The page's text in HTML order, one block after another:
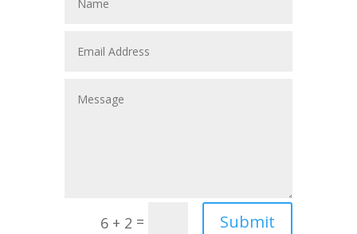
6 + 2 = Submit